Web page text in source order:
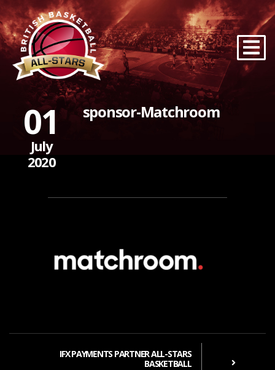
01
July
2020
sponsor-Matchroom
IFX PAYMENTS PARTNER ALL-STARS
BASKETBALL